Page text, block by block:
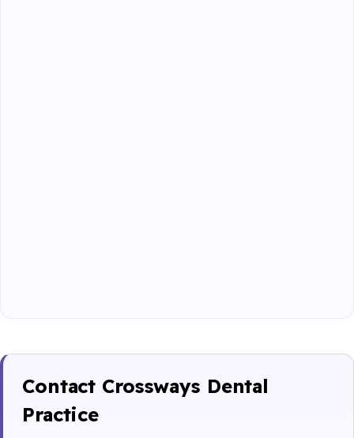
Contact Crossways Dental
Practice